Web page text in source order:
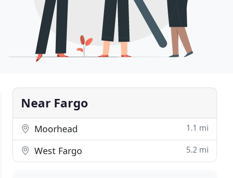
Near Fargo
Moorhead 1.1 mi
West Fargo 5.2 mi